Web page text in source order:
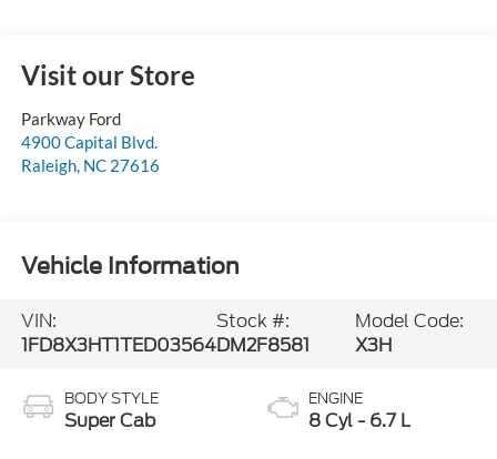
Visit our Store
Parkway Ford
4900 Capital Blvd.
Raleigh, NC 27616
Vehicle Information
VIN:
1FD8X3HT1TED03564
Stock #:
DM2F8581
Model Code:
X3H
BODY STYLE
Super Cab
ENGINE
8 Cyl - 6.7 L